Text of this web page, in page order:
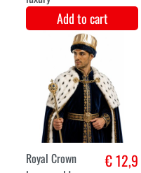
L
historical ladies
luxury costume
€ 48,8
Add to cart
M